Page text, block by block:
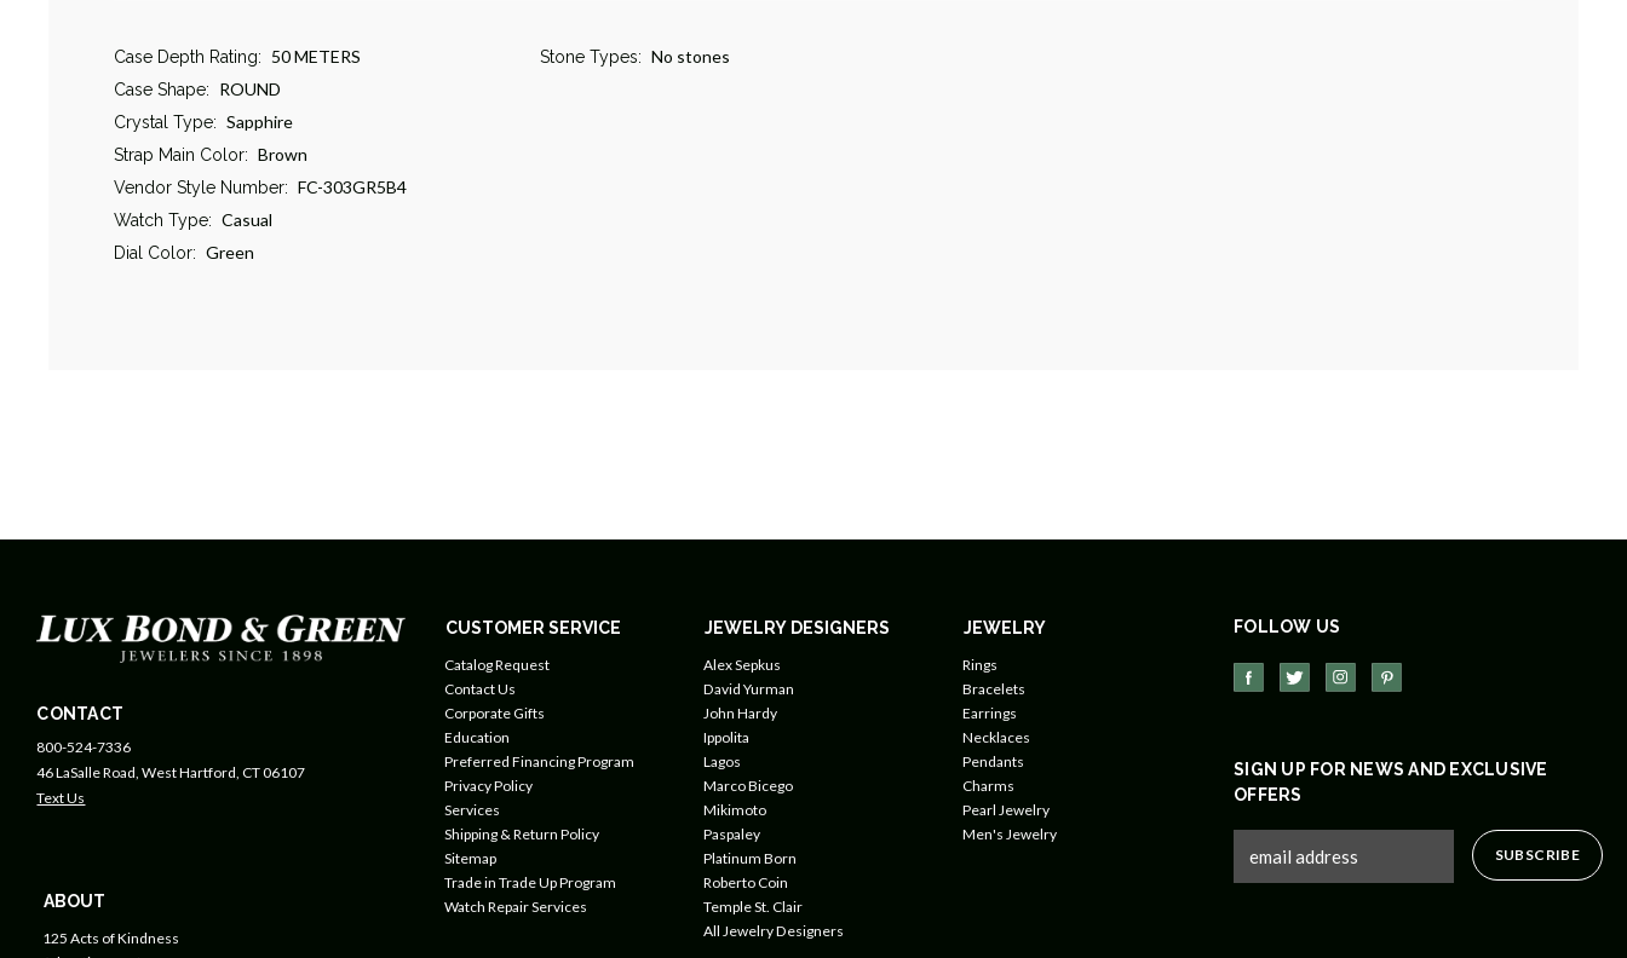
Case Depth Rating: 50 METERS
Case Shape: ROUND
Crystal Type: Sapphire
Strap Main Color: Brown
Vendor Style Number: FC-303GR5B4
Watch Type: Casual
Dial Color: Green
Stone Types: No stones
CONTACT
800-524-7336
46 LaSalle Road, West Hartford, CT 06107
Text Us
ABOUT
125 Acts of Kindness
CUSTOMER SERVICE
Catalog Request
Contact Us
Corporate Gifts
Education
Preferred Financing Program
Privacy Policy
Services
Shipping & Return Policy
Sitemap
Trade in Trade Up Program
Watch Repair Services
JEWELRY DESIGNERS
Alex Sepkus
David Yurman
John Hardy
Ippolita
Lagos
Marco Bicego
Mikimoto
Paspaley
Platinum Born
Roberto Coin
Temple St. Clair
All Jewelry Designers
JEWELRY
Rings
Bracelets
Earrings
Necklaces
Pendants
Charms
Pearl Jewelry
Men's Jewelry
FOLLOW US
SIGN UP FOR NEWS AND EXCLUSIVE
OFFERS